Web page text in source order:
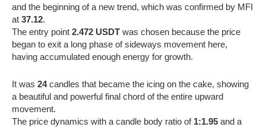
and the beginning of a new trend, which was confirmed by MFI
at 37.12.
The entry point 2.472 USDT was chosen because the price
began to exit a long phase of sideways movement here,
having accumulated enough energy for growth.
It was 24candles that became the icing on the cake, showing
a beautiful and powerful final chord of the entire upward
movement.
The price dynamics with a candle body ratio of 1:1.95 and a